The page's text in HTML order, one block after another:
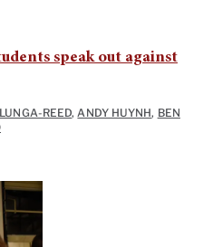
speak out against
REED,ANDY HUYNH, BEN